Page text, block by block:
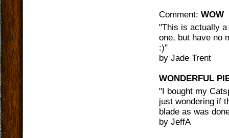
Comment: WOW
"This is actually
one, but have no
:)"
by Jade Trent
WONDERFUL
" I bought my
just wondering if
blade as was
by JeffA